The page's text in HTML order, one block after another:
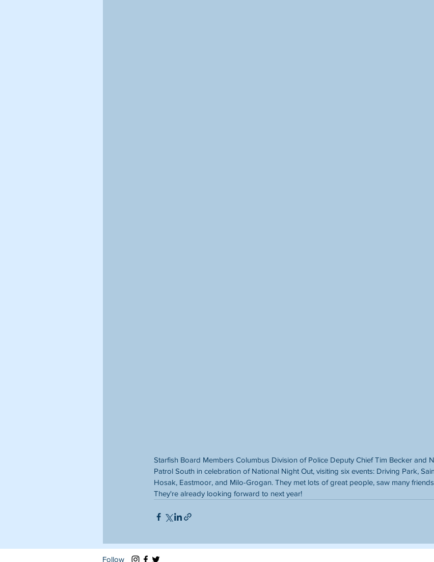
Starfish Board Members Columbus Division of Police Deputy Chief Tim Becker and
Patrol South in celebration of National Night Out, visiting six events: Driving Park,
Hosak, Eastmoor, and Milo-Grogan. They met lots of great people, saw many
They're already looking forward to next year!
Follow